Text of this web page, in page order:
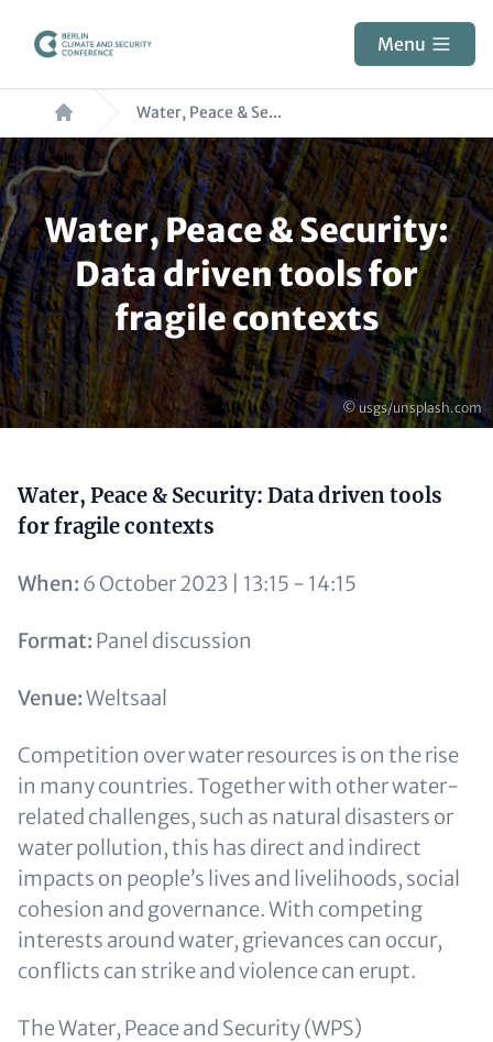
content
Menu
Breadcrumb Water, Peace & Se...
Paragraphs
Water, Peace & Security:
Data driven tools for
fragile contexts
Copyright
© usgs/unsplash.com
Content
Water, Peace & Security: Data driven tools
for fragile contexts
When: 6 October 2023 | 13:15 - 14:15
Format: Panel discussion
Venue:Weltsaal
Competition over water resources is on the rise
in many countries. Together with other water-
related challenges, such as natural disasters or
water pollution, this has direct and indirect
impacts on people’s lives and livelihoods, social
cohesion and governance. With competing
interests around water, grievances can occur,
conflicts can strike and violence can erupt.
The Water, Peace and Security (WPS)